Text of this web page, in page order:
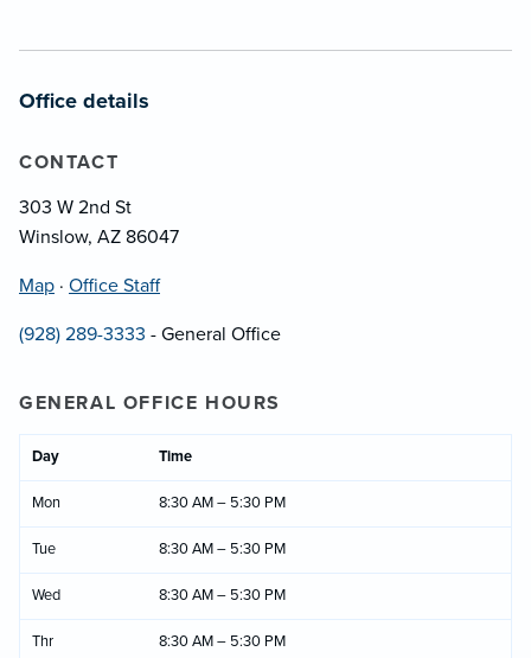
Office details
CONTACT
303 W 2nd St
Winslow, AZ 86047
Map · Office Staff
(928) 289-3333 - General Office
GENERAL OFFICE HOURS
Day Time
Mon 8:30 AM – 5:30 PM
Tue 8:30 AM – 5:30 PM
Wed 8:30 AM – 5:30 PM
Thr 8:30 AM – 5:30 PM